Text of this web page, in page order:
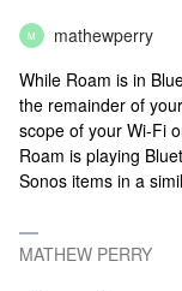
M mathewperry
While Roam is in
the remainder of
scope of your Wi-Fi
Roam is playing
Sonos items in a
MATHEW PERRY